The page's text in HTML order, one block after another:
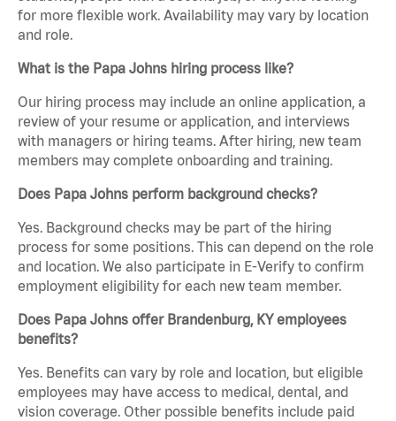
for more flexible work. Availability may vary by location
and role.
What is the Papa Johns hiring process like?
Our hiring process may include an online application, a
review of your resume or application, and interviews
with managers or hiring teams. After hiring, new team
members may complete onboarding and training.
Does Papa Johns perform background checks?
Yes. Background checks may be part of the hiring
process for some positions. This can depend on the role
and location. We also participate in E-Verify to confirm
employment eligibility for each new team member.
Does Papa Johns offer Brandenburg, KY employees
benefits?
Yes. Benefits can vary by role and location, but eligible
employees may have access to medical, dental, and
vision coverage. Other possible benefits include paid